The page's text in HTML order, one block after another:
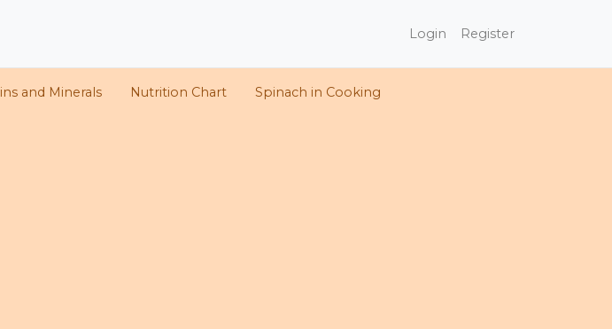
Login Register
and Minerals Nutrition Chart Spinach in Cooking